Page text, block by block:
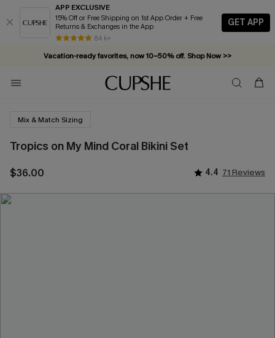
APP EXCLUSIVE
15% Off or Free Shipping on 1st App Order + Free
Returns & Exchanges in the App
84 k+
GET APP
Vacation-ready favorites, now 10–50% off. Shop Now >>
Subscribe & enjoy 15% off — no minimum required!
Mix & Match Sizing
Tropics on My Mind Coral Bikini Set
$36.00 4.4 71 Reviews